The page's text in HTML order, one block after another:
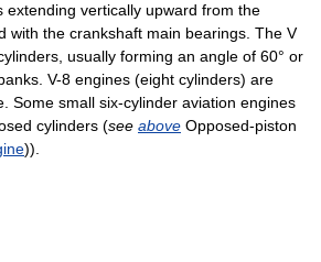
extending vertically upward from the
with the crankshaft main bearings. The V
usually forming an angle of 60° or
V-8 engines (eight cylinders) are
Some small six-cylinder aviation engines
cylinders (see above Opposed-piston
)).